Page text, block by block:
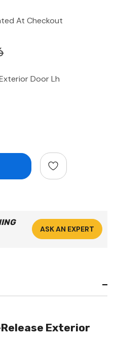
At Checkout
Door Lh
ASK AN EXPERT
Release Exterior